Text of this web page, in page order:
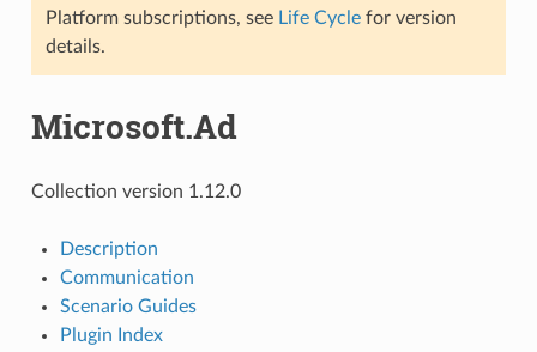
Platform subscriptions, see Life Cyclefor version
details.
Microsoft.Ad
Collection version 1.12.0
Description
Communication
Scenario Guides
Plugin Index